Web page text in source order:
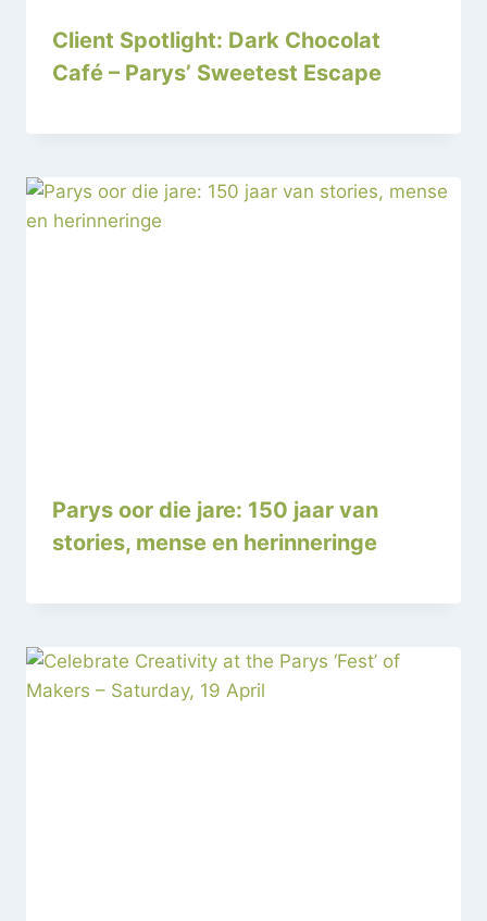
Client Spotlight: Dark Chocolat
Café – Parys’ Sweetest Escape
Parys oor die jare: 150 jaar van
stories, mense en herinneringe